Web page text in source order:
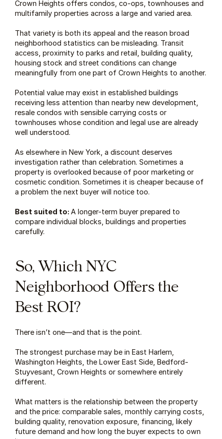
Crown Heights offers condos, co-ops, townhouses and
multifamily properties across a large and varied area.
That variety is both its appeal and the reason broad
neighborhood statistics can be misleading. Transit
access, proximity to parks and retail, building quality,
housing stock and street conditions can change
meaningfully from one part of Crown Heights to another.
Potential value may exist in established buildings
receiving less attention than nearby new development,
resale condos with sensible carrying costs or
townhouses whose condition and legal use are already
well understood.
As elsewhere in New York, a discount deserves
investigation rather than celebration. Sometimes a
property is overlooked because of poor marketing or
cosmetic condition. Sometimes it is cheaper because of
a problem the next buyer will notice too.
Best suited to: A longer-term buyer prepared to
compare individual blocks, buildings and properties
carefully.
So, Which NYC
Neighborhood Offers the
Best ROI?
There isn’t one—and that is the point.
The strongest purchase may be in East Harlem,
Washington Heights, the Lower East Side, Bedford-
Stuyvesant, Crown Heights or somewhere entirely
different.
What matters is the relationship between the property
and the price: comparable sales, monthly carrying costs,
building quality, renovation exposure, financing, likely
future demand and how long the buyer expects to own